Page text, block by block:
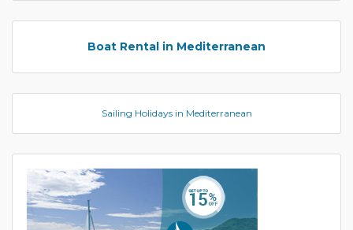
Boat Rental in Mediterranean
Sailing Holidays in Mediterranean